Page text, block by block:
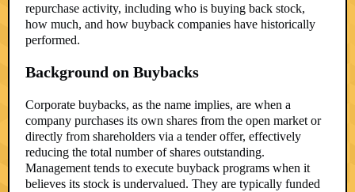
repurchase activity, including who is buying back stock,
how much, and how buyback companies have historically
performed.
Background on Buybacks
Corporate buybacks, as the name implies, are when a
company purchases its own shares from the open market or
directly from shareholders via a tender offer, effectively
reducing the total number of shares outstanding.
Management tends to execute buyback programs when it
believes its stock is undervalued. They are typically funded